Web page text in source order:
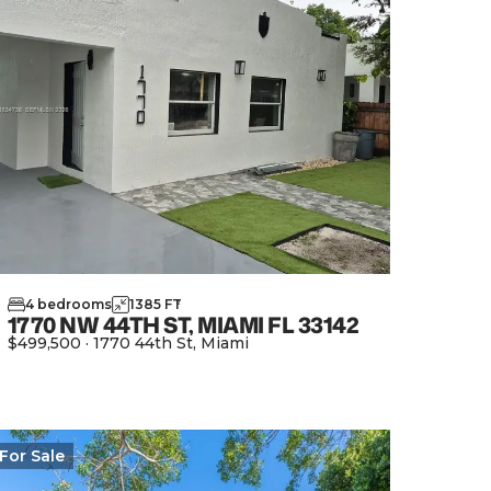
4bedrooms 1385FT
2
1770 NW 44TH ST, MIAMI FL 33142
$499,500 · 1770 44th St, Miami
Sale